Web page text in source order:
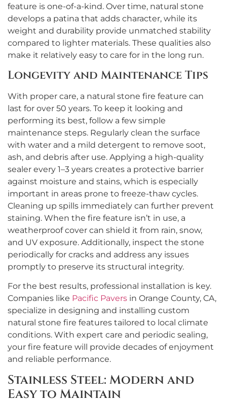
feature is one-of-a-kind. Over time, natural stone
develops a patina that adds character, while its
weight and durability provide unmatched stability
compared to lighter materials. These qualities also
make it relatively easy to care for in the long run.
Longevity and Maintenance Tips
With proper care, a natural stone fire feature can
last for over 50 years. To keep it looking and
performing its best, follow a few simple
maintenance steps. Regularly clean the surface
with water and a mild detergent to remove soot,
ash, and debris after use. Applying a high-quality
sealer every 1–3 years creates a protective barrier
against moisture and stains, which is especially
important in areas prone to freeze-thaw cycles.
Cleaning up spills immediately can further prevent
staining. When the fire feature isn’t in use, a
weatherproof cover can shield it from rain, snow,
and UV exposure. Additionally, inspect the stone
periodically for cracks and address any issues
promptly to preserve its structural integrity.
For the best results, professional installation is key.
Companies like Pacific Pavers in Orange County, CA,
specialize in designing and installing custom
natural stone fire features tailored to local climate
conditions. With expert care and periodic sealing,
your fire feature will provide decades of enjoyment
and reliable performance.
Stainless Steel: Modern and
Easy to Maintain